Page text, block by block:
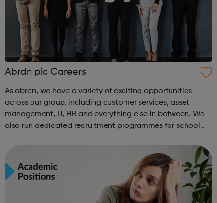
Abrdn plc Careers
As abrdn, we have a variety of exciting opportunities
across our group, including customer services, asset
management, IT, HR and everything else in between. We
also run dedicated recruitment programmes for school